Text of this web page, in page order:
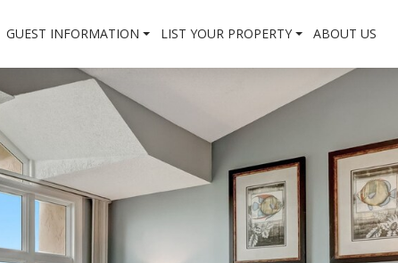
GUEST INFORMATION LIST YOUR PROPERTY ABOUT US